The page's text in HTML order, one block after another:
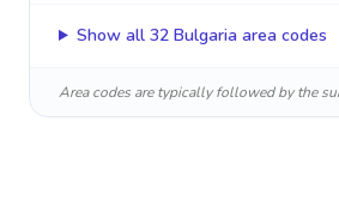
Show all 32 Bulgaria area codes
Area codes are typically followed by the